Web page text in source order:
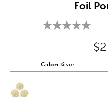
Foil
Color: Product Color
Silver
Product Options